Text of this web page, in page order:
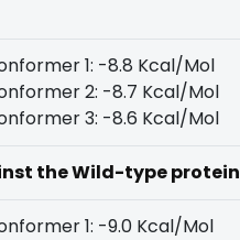
1: -8.8 Kcal/Mol
2: -8.7 Kcal/Mol
3: -8.6 Kcal/Mol
the Wild-type protein
1: -9.0 Kcal/Mol